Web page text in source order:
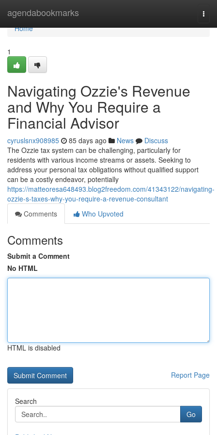
agendabookmarks
Home
Home
1
Navigating Ozzie's Revenue
and Why You Require a
Financial Advisor
cyruslsnx908985 85 days ago News
Discuss
The Ozzie tax system can be challenging, particularly for
residents with various income streams or assets. Seeking to
address your personal tax obligations without qualified support
can be a costly endeavor, potentially
https://matteoresa648493.blog2freedom.com/41343122/navigating-
ozzie-s-taxes-why-you-require-a-revenue-consultant
Comments
Who Upvoted
Comments
Submit a Comment
No HTML
HTML is disabled
Report Page
Search
Go